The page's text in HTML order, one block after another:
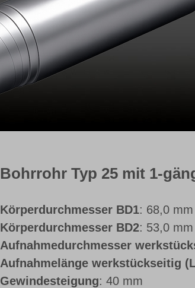
Bohrrohr Typ 25 mit 1-
Körperdurchmesser BD1: 68,0 mm
Körperdurchmesser BD2: 53,0 mm
Aufnahmedurchmesser
Aufnahmelänge werkstückseitig
Gewindesteigung: 40 mm